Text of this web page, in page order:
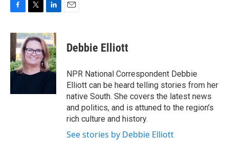
c
e
b
o
o
i
t
t
e
r
n
k
e
d
I
Debbie Elliott
NPR National Correspondent Debbie
Elliott can be heard telling stories from her
native South. She covers the latest news
and politics, and is attuned to the region's
rich culture and history.
See stories by Debbie Elliott